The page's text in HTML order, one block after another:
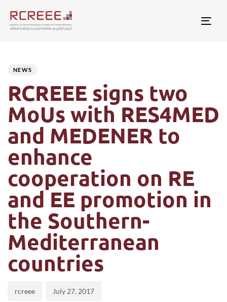
NEWS
RCREEE signs two
MoUs with RES4MED
and MEDENER to
enhance
cooperation on RE
and EE promotion in
the Southern-
Mediterranean
countries
rcreee July 27, 2017